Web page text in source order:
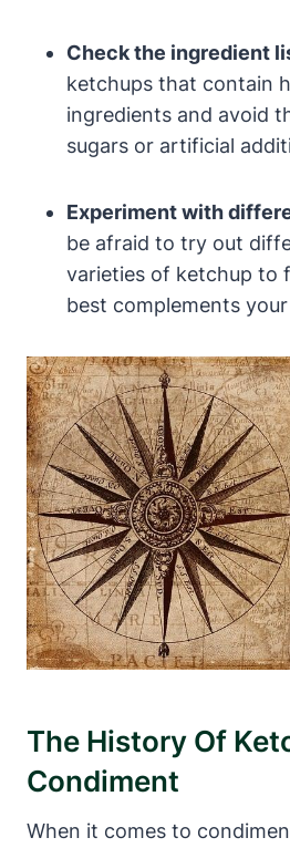
Check the ingredient
ketchups that contain
ingredients and avoid
sugars or artificial
Experiment with
be afraid to try out
varieties of ketchup to
best complements
The History Of
Condiment
When it comes to